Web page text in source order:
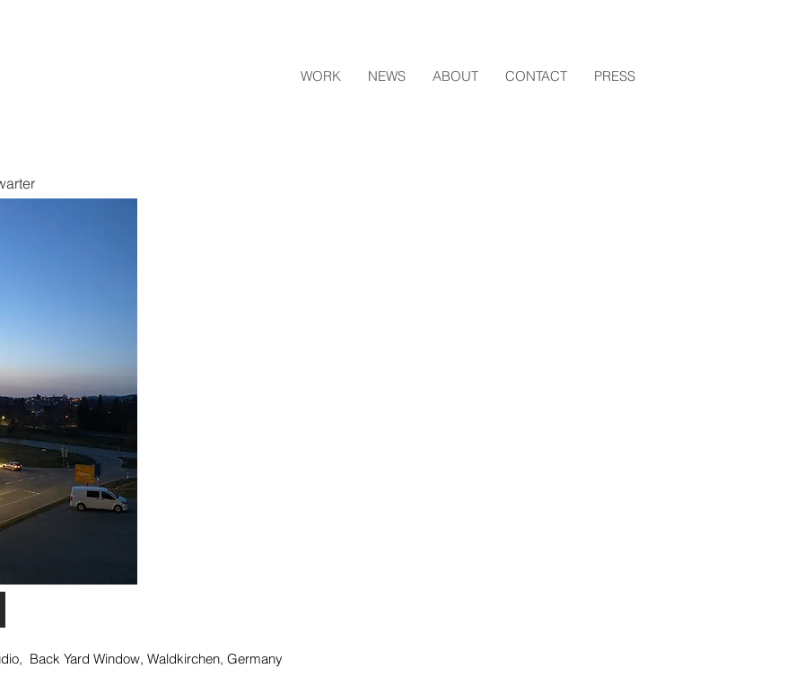
WORK NEWS ABOUT CONTACT PRESS
Back Yard Window, Waldkirchen, Germany